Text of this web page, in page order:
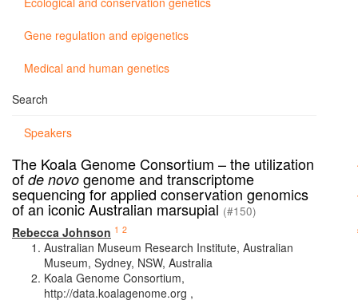
Gene regulation and epigenetics
Medical and human genetics
Search
Speakers
The Koala Genome Consortium – the utilization
of de novo genome and transcriptome
sequencing for applied conservation genomics
of an iconic Australian marsupial (#150)
Rebecca Johnson 1 2
Australian Museum Research Institute, Australian
Museum, Sydney, NSW, Australia
Koala Genome Consortium,
http://data.koalagenome.org ,